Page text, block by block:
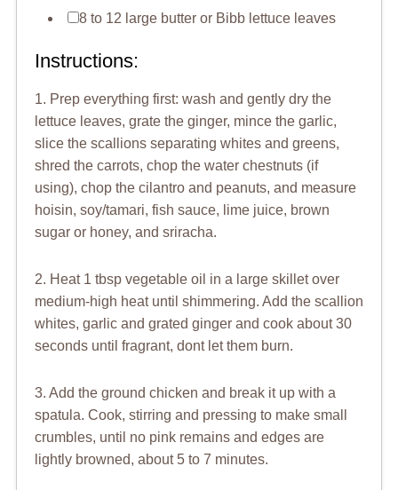
8 to 12 large butter or Bibb lettuce leaves
Instructions:
1. Prep everything first: wash and gently dry the
lettuce leaves, grate the ginger, mince the garlic,
slice the scallions separating whites and greens,
shred the carrots, chop the water chestnuts (if
using), chop the cilantro and peanuts, and measure
hoisin, soy/tamari, fish sauce, lime juice, brown
sugar or honey, and sriracha.
2. Heat 1 tbsp vegetable oil in a large skillet over
medium-high heat until shimmering. Add the scallion
whites, garlic and grated ginger and cook about 30
seconds until fragrant, dont let them burn.
3. Add the ground chicken and break it up with a
spatula. Cook, stirring and pressing to make small
crumbles, until no pink remains and edges are
lightly browned, about 5 to 7 minutes.